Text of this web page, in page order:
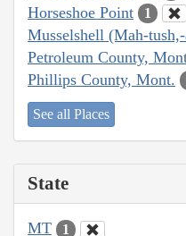
Horseshoe Point 1
Musselshell (Mah-
Petroleum County,
Phillips County, Mont.
See all Places
State
MT 1